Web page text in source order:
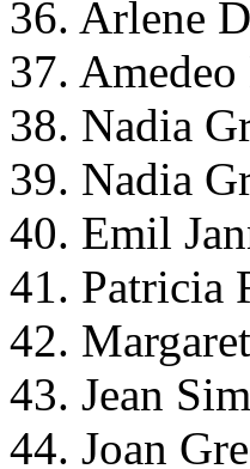
36. Arlene
37. Amedeo
38. Nadia
39. Nadia
40. Emil
41. Patricia
42.
43. Jean
44. Joan